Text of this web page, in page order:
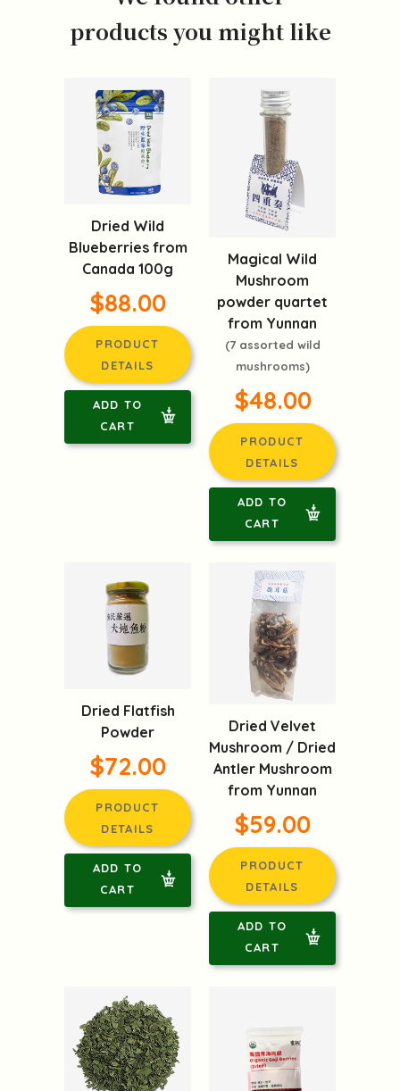
products you might like
Dried Wild
Blueberries from
Canada 100g
$88.00
PRODUCT
DETAILS
ADD TO
CART
Magical Wild
Mushroom
powder quartet
from Yunnan
(7 assorted wild
mushrooms)
$48.00
PRODUCT
DETAILS
ADD TO
CART
Dried Flatfish
Powder
$72.00
PRODUCT
DETAILS
ADD TO
CART
Dried Velvet
Mushroom / Dried
Antler Mushroom
from Yunnan
$59.00
PRODUCT
DETAILS
ADD TO
CART